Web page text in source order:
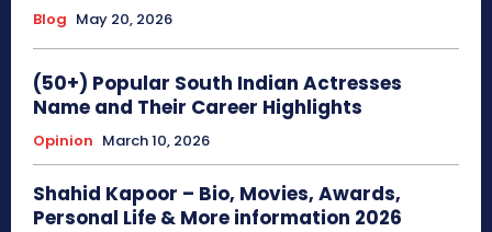
Blog May 20, 2026
(50+) Popular South Indian Actresses
Name and Their Career Highlights
Opinion March 10, 2026
Shahid Kapoor – Bio, Movies, Awards,
Personal Life & More information 2026